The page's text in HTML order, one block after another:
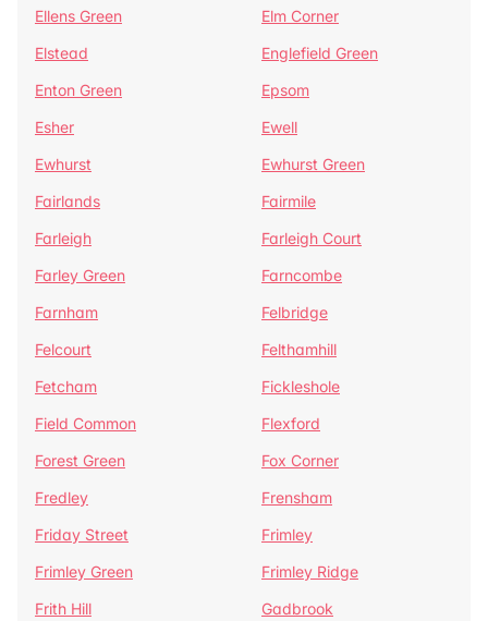
Ellens Green
Elm Corner
Elstead
Englefield Green
Enton Green
Epsom
Esher
Ewell
Ewhurst
Ewhurst Green
Fairlands
Fairmile
Farleigh
Farleigh Court
Farley Green
Farncombe
Farnham
Felbridge
Felcourt
Felthamhill
Fetcham
Fickleshole
Field Common
Flexford
Forest Green
Fox Corner
Fredley
Frensham
Friday Street
Frimley
Frimley Green
Frimley Ridge
Frith Hill
Gadbrook